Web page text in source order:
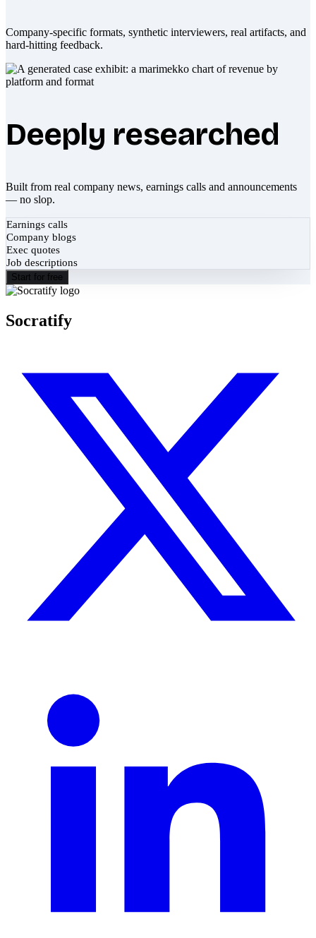
Company-specific formats, synthetic interviewers, real artifacts, and
hard-hitting feedback.
Deeply researched
Built from real company news, earnings calls and announcements
— no slop.
Earnings calls
Company blogs
Exec quotes
Job descriptions
Start for free
Socratify